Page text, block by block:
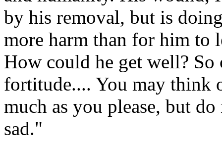
by his removal, but is
more harm than for him to
How could he get well? So
fortitude.... You may think
much as you please, but
sad."